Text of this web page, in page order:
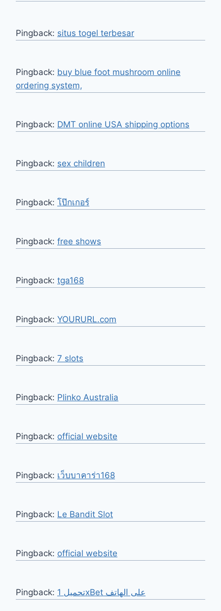
Pingback: situs togel terbesar
Pingback: buy blue foot mushroom online
ordering system,
Pingback: DMT online USA shipping options
Pingback: sex children
Pingback: โป๊กเกอร์
Pingback: free shows
Pingback: tga168
Pingback: YOURURL.com
Pingback: 7 slots
Pingback: Plinko Australia
Pingback: official website
Pingback: เว็บบาคาร่า168
Pingback: Le Bandit Slot
Pingback: official website
Pingback: تحميل 1xBet على الهاتف